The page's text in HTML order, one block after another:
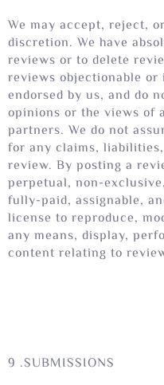
We may accept, reject,
discretion. We have
reviews or to delete
reviews objectionable
endorsed by us, and do
opinions or the views of
partners. We do not
for any claims,
review. By posting a
perpetual, non-
fully-paid, assignable,
license to reproduce,
any means, display,
content relating to
9 .SUBMISSIONS